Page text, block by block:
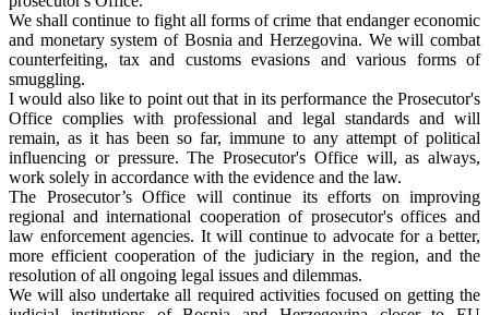
We shall continue to fight all forms of crime that endanger economic
and monetary system of Bosnia and Herzegovina. We will combat
counterfeiting, tax and customs evasions and various forms of
smuggling.
I would also like to point out that in its performance the Prosecutor's
Office complies with professional and legal standards and will
remain, as it has been so far, immune to any attempt of political
influencing or pressure. The Prosecutor's Office will, as always,
work solely in accordance with the evidence and the law.
The Prosecutor’s Office will continue its efforts on improving
regional and international cooperation of prosecutor's offices and
law enforcement agencies. It will continue to advocate for a better,
more efficient cooperation of the judiciary in the region, and the
resolution of all ongoing legal issues and dilemmas.
We will also undertake all required activities focused on getting the